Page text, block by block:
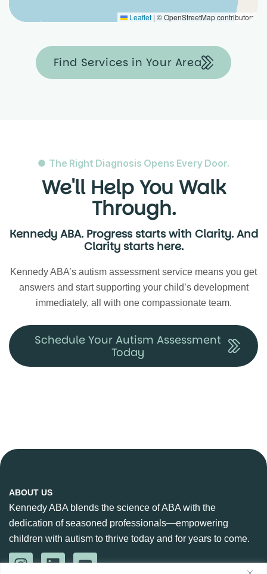
Leaflet | © OpenStreetMap contributors
Find Services in Your Area
The Right Diagnosis Opens Every Door.
We'll Help You Walk
Through.
Kennedy ABA. Progress starts with Clarity. And
Clarity starts here.
Kennedy ABA’s autism assessment service means you get
answers and start supporting your child’s development
immediately, all with one compassionate team.
Schedule Your Autism Assessment
Today
ABOUT US
Kennedy ABA blends the science of ABA with the
dedication of seasoned professionals—empowering
children with autism to thrive today and for years to come.